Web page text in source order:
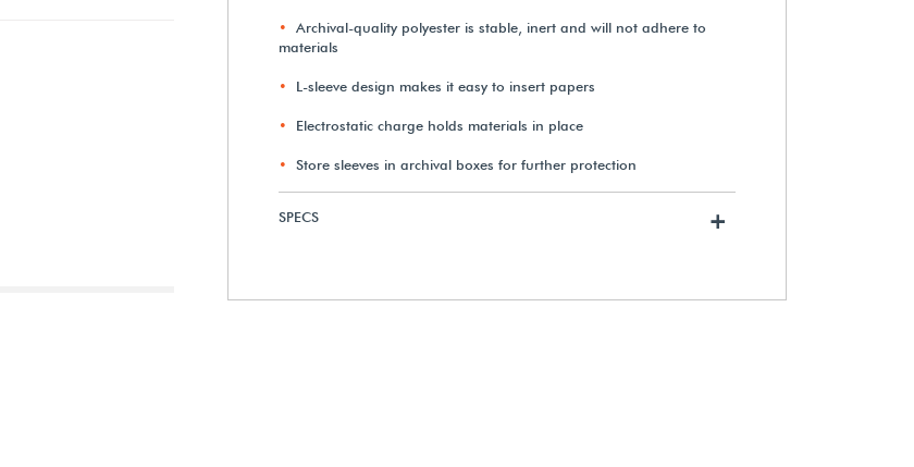
Archival-quality polyester is stable, inert and will not adhere to
materials
L-sleeve design makes it easy to insert papers
Electrostatic charge holds materials in place
Store sleeves in archival boxes for further protection
SPECS +
2 mil Polyethylene Envelopes